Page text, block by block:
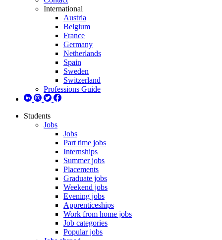
International
Austria
Belgium
France
Germany
Netherlands
Spain
Sweden
Switzerland
Professions Guide
Students
Jobs
Jobs
Part time jobs
Internships
Summer jobs
Placements
Graduate jobs
Weekend jobs
Evening jobs
Apprenticeships
Work from home jobs
Job categories
Popular jobs